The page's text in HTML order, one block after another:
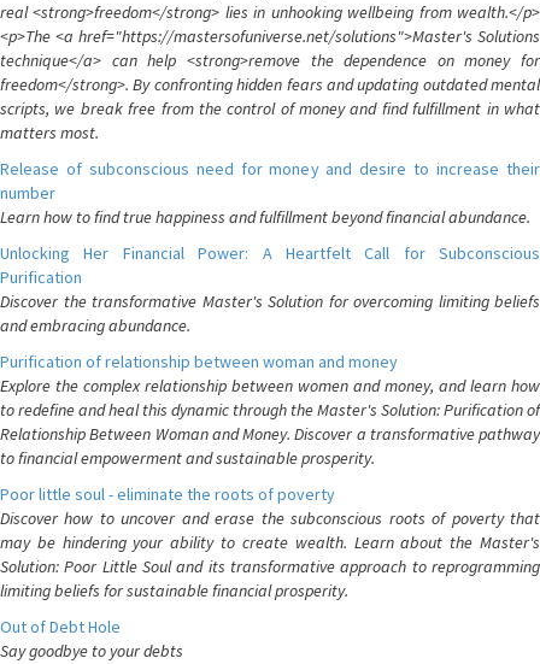
real <strong>freedom</strong> lies in unhooking wellbeing from wealth.</p>
<p>The <a href="https://mastersofuniverse.net/solutions">Master's Solutions
technique</a> can help <strong>remove the dependence on money for
freedom</strong>. By confronting hidden fears and updating outdated mental
scripts, we break free from the control of money and find fulfillment in what
matters most.
Release of subconscious need for money and desire to increase their
number
Learn how to find true happiness and fulfillment beyond financial abundance.
Unlocking Her Financial Power: A Heartfelt Call for Subconscious
Purification
Discover the transformative Master's Solution for overcoming limiting beliefs
and embracing abundance.
Purification of relationship between woman and money
Explore the complex relationship between women and money, and learn how
to redefine and heal this dynamic through the Master's Solution: Purification of
Relationship Between Woman and Money. Discover a transformative pathway
to financial empowerment and sustainable prosperity.
Poor little soul - eliminate the roots of poverty
Discover how to uncover and erase the subconscious roots of poverty that
may be hindering your ability to create wealth. Learn about the Master's
Solution: Poor Little Soul and its transformative approach to reprogramming
limiting beliefs for sustainable financial prosperity.
Out of Debt Hole
Say goodbye to your debts